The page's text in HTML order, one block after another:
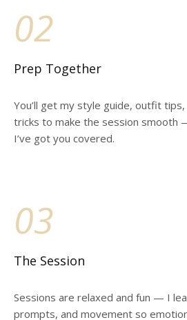
02
Prep Together
You’ll get my style guide, outfit
tricks to make the session smooth
I’ve got you covered.
03
The Session
Sessions are relaxed and fun — I
prompts, and movement so